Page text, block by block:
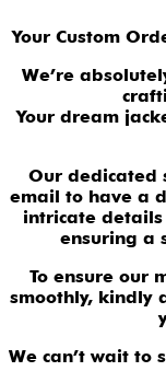
Your Custom
We’re
Your dream
Our dedicated
email to have a
intricate
ensuring a
To ensure our
smoothly, kindly
We can’t wait to